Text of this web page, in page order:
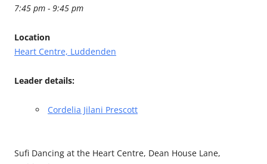
7:45 pm - 9:45 pm
Location
Heart Centre, Luddenden
Leader details:
Cordelia Jilani Prescott
Sufi Dancing at the Heart Centre, Dean House Lane,